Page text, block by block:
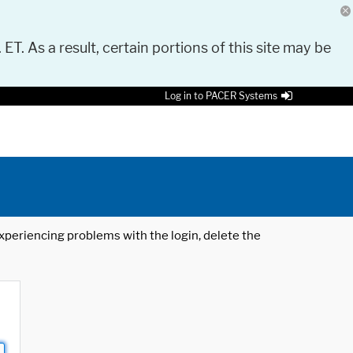
As a result, certain portions of this site may be
Log in to PACER Systems
problems with the login, delete the